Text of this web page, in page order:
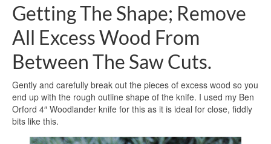
Getting The Shape; Remove
All Excess Wood From
Between The Saw Cuts.
Gently and carefully break out the pieces of excess wood so you
end up with the rough outline shape of the knife. I used my Ben
Orford 4″ Woodlander knife for this as it is ideal for close, fiddly
bits like this.